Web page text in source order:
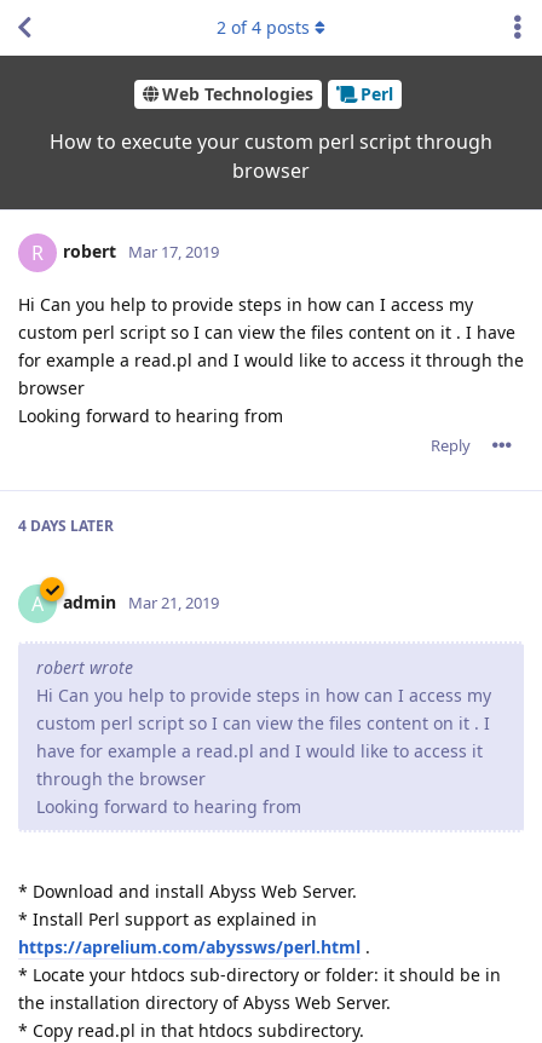
Web Technologies Perl
How to execute your custom perl script through
browser
2 of4 posts
R robert Mar 17, 2019
Hi Can you help to provide steps in how can I access my
custom perl script so I can view the files content on it . I have
for example a read.pl and I would like to access it through the
browser
Looking forward to hearing from
Reply
4 DAYS LATER
A admin Mar 21, 2019
robert wrote
Hi Can you help to provide steps in how can I access my
custom perl script so I can view the files content on it . I
have for example a read.pl and I would like to access it
through the browser
Looking forward to hearing from
* Download and install Abyss Web Server.
* Install Perl support as explained in
https://aprelium.com/abyssws/perl.html .
* Locate your htdocs sub-directory or folder: it should be in
the installation directory of Abyss Web Server.
* Copy read.pl in that htdocs subdirectory.